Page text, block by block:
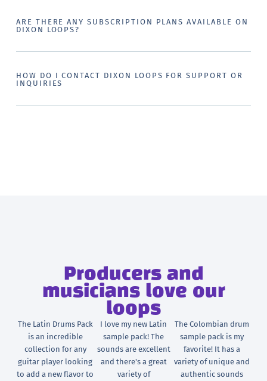
ARE THERE ANY SUBSCRIPTION PLANS AVAILABLE ON
DIXON LOOPS?
HOW DO I CONTACT DIXON LOOPS FOR SUPPORT OR
INQUIRIES
Producers and
musicians love our
loops
The Latin Drums Pack
is an incredible
collection for any
guitar player looking
to add a new flavor to
I love my new Latin
sample pack! The
sounds are excellent
and there's a great
variety of
The Colombian drum
sample pack is my
favorite! It has a
variety of unique and
authentic sounds